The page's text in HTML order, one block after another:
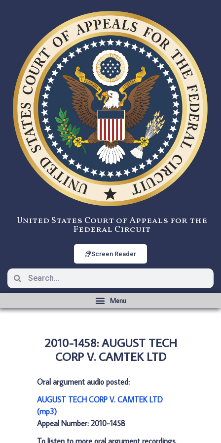
United States Court of Appeals for the
Federal Circuit
Screen Reader
2010-1458: AUGUST TECH
CORP V. CAMTEK LTD
Oral argument audio posted:
AUGUST TECH CORP V. CAMTEK LTD
(mp3)
Appeal Number: 2010-1458
To listen to more oral argument recordings,